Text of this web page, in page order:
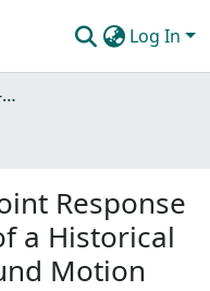
Log In
Araştırma Çıktıları | TR-Dizin | WoS | Scopus | PubMed
Response
a Historical
Motion